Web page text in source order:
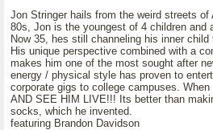
Jon Stringer hails from the weird streets
80s, Jon is the youngest of 4 children and
Now 35, hes still channeling his inner
His unique perspective combined with a
makes him one of the most sought after
energy / physical style has proven to
corporate gigs to college campuses.
AND SEE HIM LIVE!!! Its better than
socks, which he invented.
featuring Brandon Davidson